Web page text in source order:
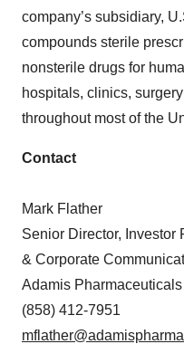
company’s subsidiary,
compounds sterile
nonsterile drugs for
hospitals, clinics,
throughout most of the
Contact
Mark Flather
Senior Director, Investor
& Corporate
Adamis
(858) 412-7951